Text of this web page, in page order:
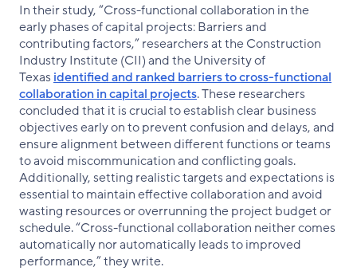
In their study, “Cross-functional collaboration in the
early phases of capital projects: Barriers and
contributing factors,” researchers at the Construction
Industry Institute (CII) and the University of
Texas identified and ranked barriers to cross-functional
collaboration in capital projects. These researchers
concluded that it is crucial to establish clear business
objectives early on to prevent confusion and delays, and
ensure alignment between different functions or teams
to avoid miscommunication and conflicting goals.
Additionally, setting realistic targets and expectations is
essential to maintain effective collaboration and avoid
wasting resources or overrunning the project budget or
schedule. “Cross-functional collaboration neither comes
automatically nor automatically leads to improved
performance,” they write.